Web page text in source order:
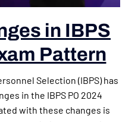
in IBPS
Pattern
Selection (IBPS) has
in the IBPS PO 2024
with these changes is